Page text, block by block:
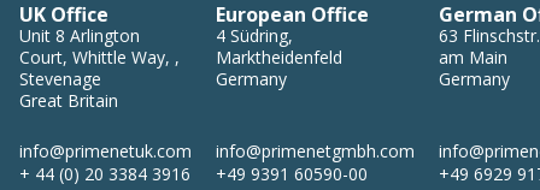
UK Office
Unit 8 Arlington
Court, Whittle Way, ,
Stevenage
Great Britain
info@primenetuk.com
+ 44 (0) 20 3384 3916
European Office
4 Südring,
Marktheidenfeld
Germany
info@primenetgmbh.com
+49 9391 60590-00
German
63 Flinschstr.
am Main
Germany
+49 6929